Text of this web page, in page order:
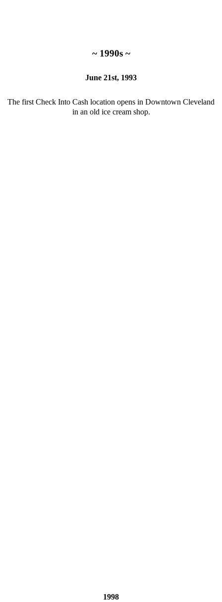
~ 1990s ~
June 21st, 1993
The first Check Into Cash location opens in Downtown Cleveland
in an old ice cream shop.
1998